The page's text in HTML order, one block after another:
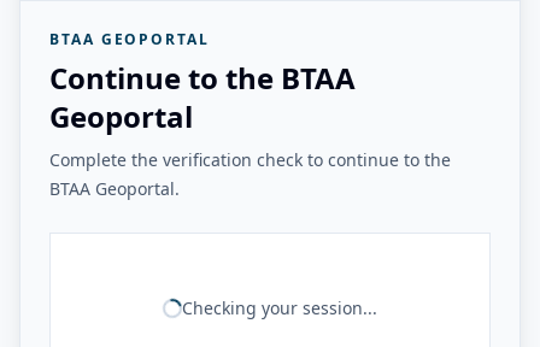
BTAA GEOPORTAL
Continue to the BTAA
Geoportal
Complete the verification check to continue to the
BTAA Geoportal.
Checking your session...